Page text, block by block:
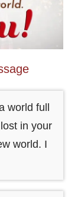
world full
in your
world. I